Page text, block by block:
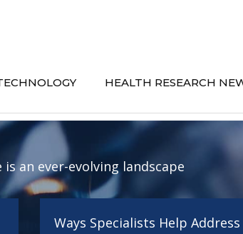
HEALTH RESEARCH
an ever-evolving landscape
Ways Specialists Help Address